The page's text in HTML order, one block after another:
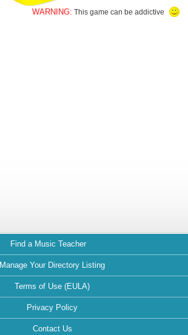
WARNING: This game can be addictive
Find a Music Teacher
Manage Your Directory Listing
Terms of Use (EULA)
Privacy Policy
Contact Us